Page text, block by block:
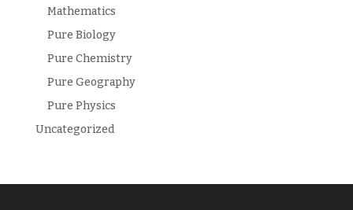
Mathematics
Pure Biology
Pure Chemistry
Pure Geography
Pure Physics
Uncategorized